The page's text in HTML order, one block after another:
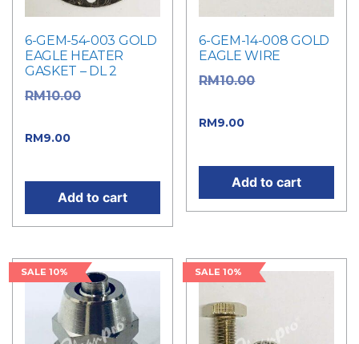
6-GEM-54-003 GOLD
EAGLE HEATER
GASKET – DL 2
RM10.00
RM9.00
Add to cart
6-GEM-14-008 GOLD
EAGLE WIRE
RM10.00
RM9.00
Add to cart
SALE 10% SALE 10%